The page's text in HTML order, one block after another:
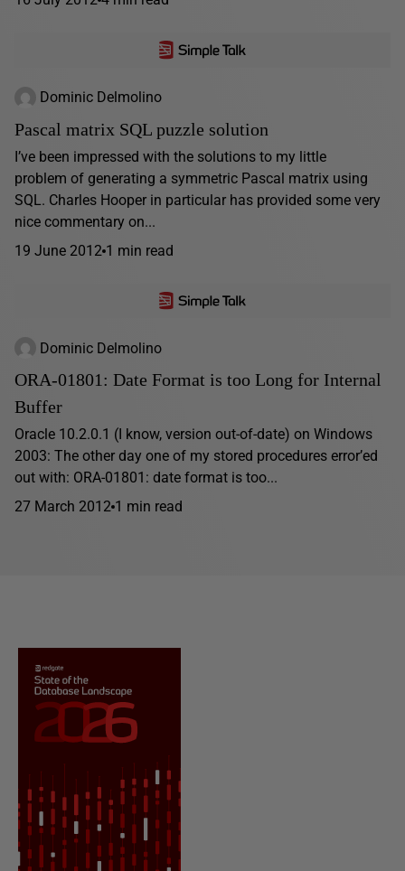
Dominic Delmolino
Pascal matrix SQL puzzle solution
I’ve been impressed with the solutions to my little
problem of generating a symmetric Pascal matrix using
SQL. Charles Hooper in particular has provided some very
nice commentary on...
19 June 2012 1 min read
Dominic Delmolino
ORA-01801: Date Format is too Long for Internal
Buffer
Oracle 10.2.0.1 (I know, version out-of-date) on Windows
2003: The other day one of my stored procedures error’ed
out with: ORA-01801: date format is too...
27 March 2012 1 min read